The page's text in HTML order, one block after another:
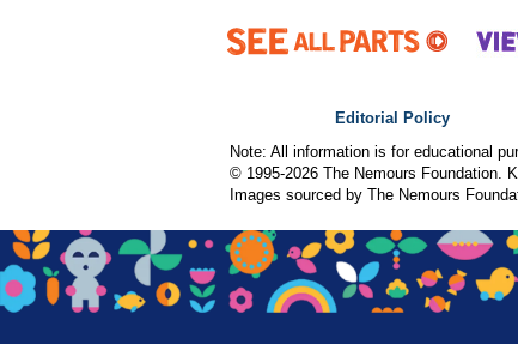
Editorial Policy
Note: All information is for educational
© 1995-2026 The Nemours Foundation.
Images sourced by The Nemours